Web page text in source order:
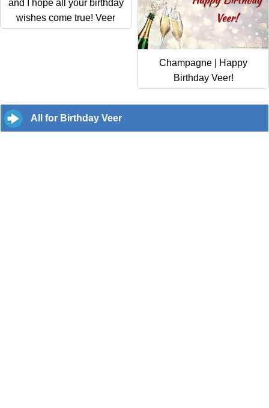
and I hope all your birthday
wishes come true! Veer
Champagne | Happy
Birthday Veer!
All for Birthday Veer